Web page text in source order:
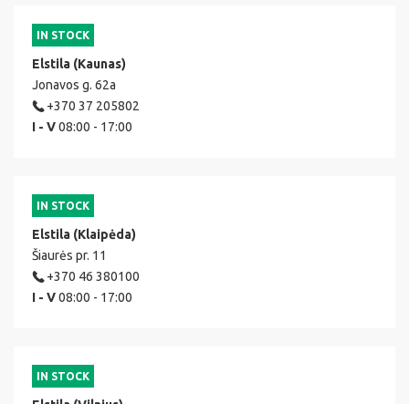
IN STOCK
Elstila (Kaunas)
Jonavos g. 62a
+370 37 205802
I - V08:00 - 17:00
IN STOCK
Elstila (Klaipėda)
Šiaurės pr. 11
+370 46 380100
I - V08:00 - 17:00
IN STOCK